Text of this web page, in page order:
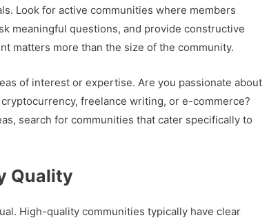
Look for active communities where members
meaningful questions, and provide constructive
matters more than the size of the community.
of interest or expertise. Are you passionate about
freelance writing, or e-commerce?
search for communities that cater specifically to
Quality
High-quality communities typically have clear